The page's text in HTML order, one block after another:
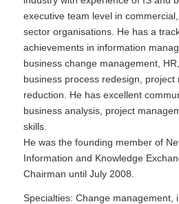
executive team level in
sector organisations. He has a
achievements in information
business change management,
business process redesign,
reduction. He has excellent
business analysis, project
skills.
He was the founding member of
Information and Knowledge
Chairman until July 2008.
Specialties: Change management,